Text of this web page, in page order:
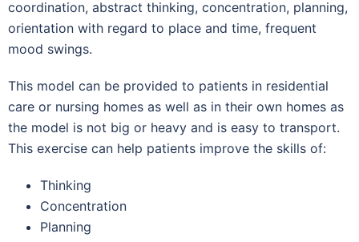
coordination, abstract thinking, concentration, planning,
orientation with regard to place and time, frequent
mood swings.
This model can be provided to patients in residential
care or nursing homes as well as in their own homes as
the model is not big or heavy and is easy to transport.
This exercise can help patients improve the skills of:
Thinking
Concentration
Planning